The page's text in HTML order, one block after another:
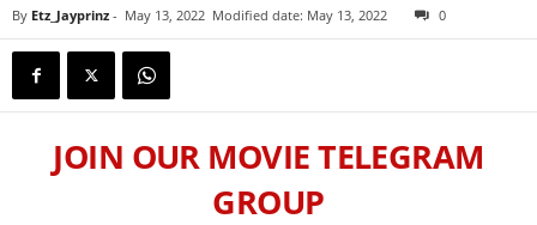
By Etz_Jayprinz - May 13, 2022 Modified date: May 13, 2022 0
JOIN OUR MOVIE TELEGRAM
GROUP